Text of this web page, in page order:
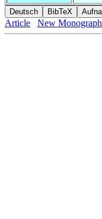
Article New Monograph